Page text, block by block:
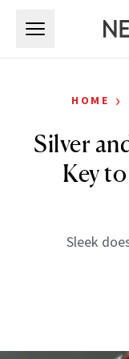
HOME ›
Silver
Key
Sleek